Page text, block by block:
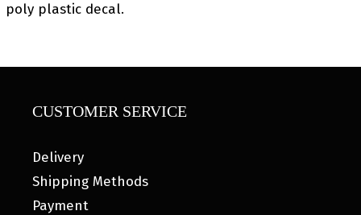
poly plastic decal.
CUSTOMER SERVICE
Delivery
Shipping Methods
Payment